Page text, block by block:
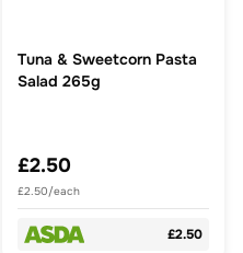
Tuna & Sweetcorn Pasta
Salad 265g
£2.50
£2.50/each
£2.50